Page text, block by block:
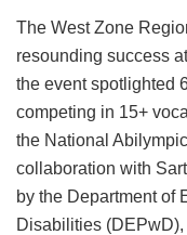
The West Zone
resounding success
the event spotlighted
competing in 15+
the National
collaboration with
by the Department of
Disabilities